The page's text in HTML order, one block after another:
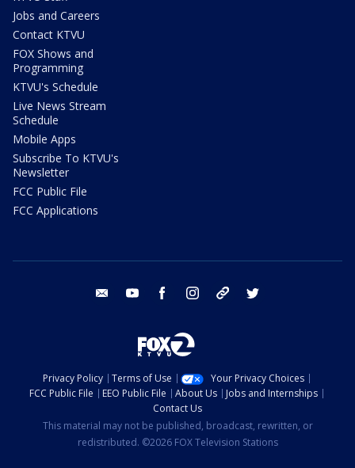
Jobs and Careers
Contact KTVU
FOX Shows and
Programming
KTVU's Schedule
Live News Stream
Schedule
Mobile Apps
Subscribe To KTVU's
Newsletter
FCC Public File
FCC Applications
email youtube facebook instagram tik tok
Privacy Policy Terms of Use
Your Privacy Choices
FCC Public File
EEO Public File About Us
Jobs and Internships
Contact Us
This material may not be published, broadcast, rewritten, or
redistributed. ©2026 FOX Television Stations